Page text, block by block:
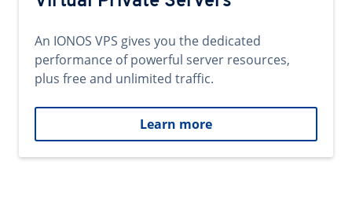
An IONOS VPS gives you the dedicated
performance of powerful server resources,
plus free and unlimited traffic.
Learn more